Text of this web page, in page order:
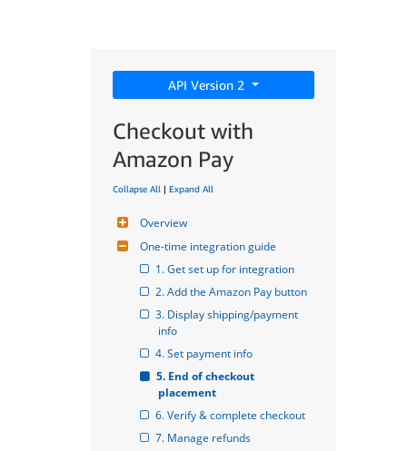
API Version 2
Checkout with
Amazon Pay
Collapse All | Expand All
Overview
One-time integration guide
1. Get set up for integration
2. Add the Amazon Pay button
3. Display shipping/payment
info
4. Set payment info
5. End of checkout
placement
6. Verify & complete checkout
7. Manage refunds